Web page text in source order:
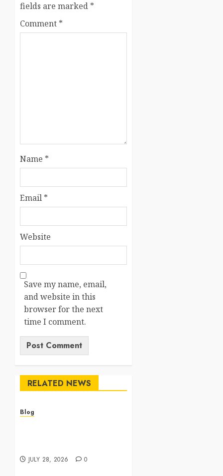
fields are marked *
Comment *
Name *
Email *
Website
Save my name, email,
and website in this
browser for the next
time I comment.
RELATED NEWS
Blog
JULY 28, 2026 0